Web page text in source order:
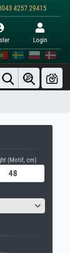
4257 29415
Login
(Motif, cm)